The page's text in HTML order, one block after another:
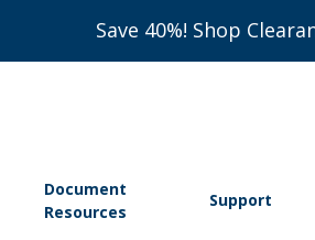
Save 40%! Shop
Document
Resources
Support